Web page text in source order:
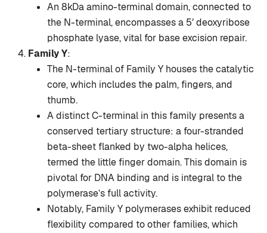
An 8kDa amino-terminal domain, connected to
the N-terminal, encompasses a 5′ deoxyribose
phosphate lyase, vital for base excision repair.
Family Y:
The N-terminal of Family Y houses the catalytic
core, which includes the palm, fingers, and
thumb.
A distinct C-terminal in this family presents a
conserved tertiary structure: a four-stranded
beta-sheet flanked by two-alpha helices,
termed the little finger domain. This domain is
pivotal for DNA binding and is integral to the
polymerase’s full activity.
Notably, Family Y polymerases exhibit reduced
flexibility compared to other families, which